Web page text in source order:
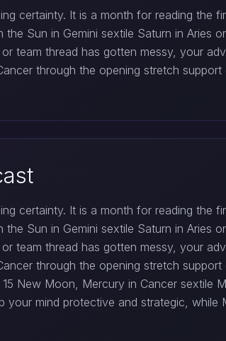
certainty. It is a month for reading
Sun in Gemini sextile Saturn in Aries
team thread has gotten messy, your
through the opening stretch
certainty. It is a month for reading
Sun in Gemini sextile Saturn in Aries
team thread has gotten messy, your
through the opening stretch
New Moon, Mercury in Cancer sextile
your mind protective and strategic,